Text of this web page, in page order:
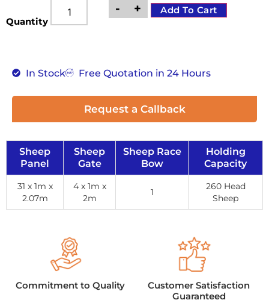
Quantity
- + Add To Cart
In Stock Free Quotation in 24 Hours
Request a Callback
Sheep
Panel
Sheep
Gate
Sheep Race
Bow
Holding
Capacity
31 x 1m x
2.07m
4 x 1m x
2m
1
260 Head
Sheep
Commitment to Quality
Customer Satisfaction
Guaranteed